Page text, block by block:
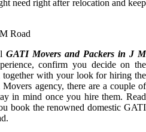
need right after relocation and keep
GATI Movers and Packers in J M
confirm you decide on the
together with your look for hiring the
agency, there are a couple of
in mind once you hire them. Read
book the renowned domestic GATI